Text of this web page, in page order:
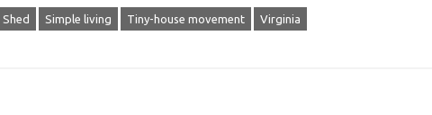
Shed Simple living Tiny-house movement Virginia